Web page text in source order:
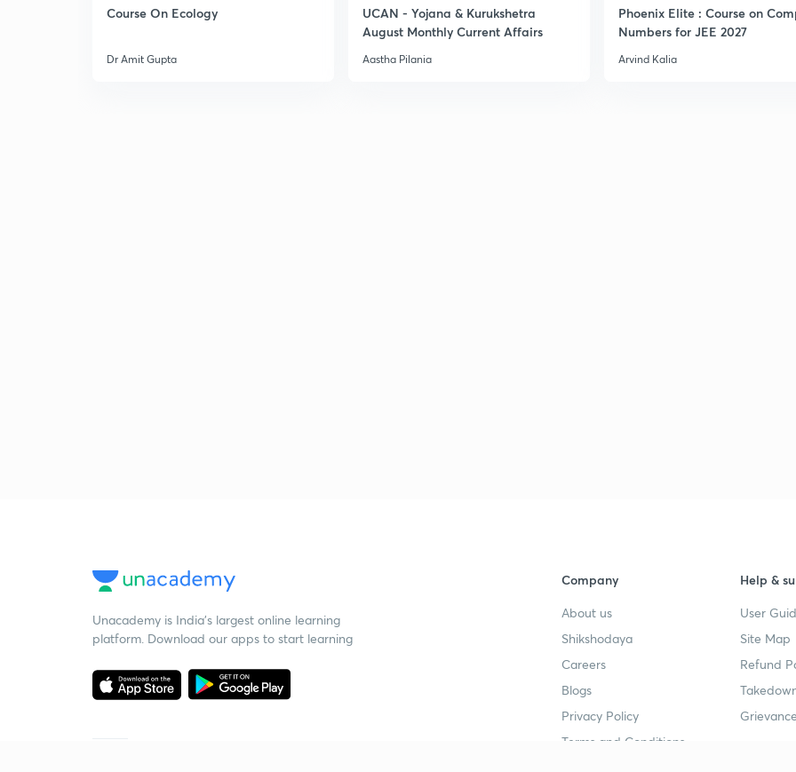
Course On Ecology
Dr Amit Gupta
UCAN - Yojana & Kurukshetra
August Monthly Current Affairs
Aastha Pilania
Phoenix Elite : Course on
Numbers for JEE 2027
Arvind Kalia
Unacademy is India’s largest online learning
platform. Download our apps to start learning
Company
About us
Shikshodaya
Careers
Blogs
Privacy Policy
Terms and Conditions
Help &
User
Site Map
Refund